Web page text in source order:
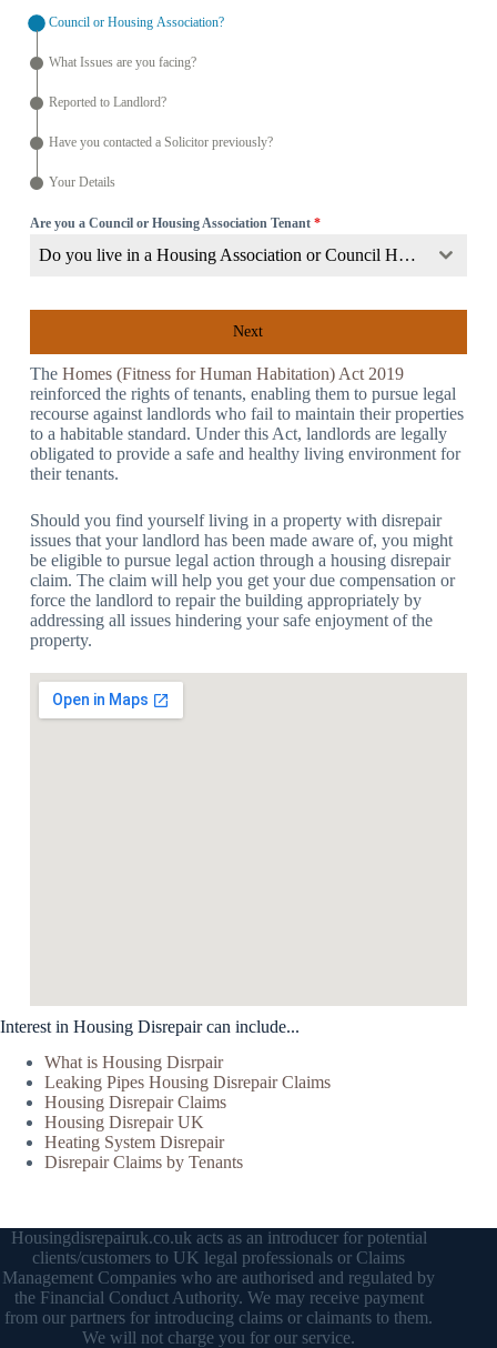
Council or Housing Association?
What Issues are you facing?
Reported to Landlord?
Have you contacted a Solicitor previously?
Your Details
Are you a Council or Housing Association Tenant *
Do you live in a Housing Association or Council Home?
Next
The Homes (Fitness for Human Habitation) Act 2019
reinforced the rights of tenants, enabling them to pursue legal
recourse against landlords who fail to maintain their properties
to a habitable standard. Under this Act, landlords are legally
obligated to provide a safe and healthy living environment for
their tenants.
Should you find yourself living in a property with disrepair
issues that your landlord has been made aware of, you might
be eligible to pursue legal action through a housing disrepair
claim. The claim will help you get your due compensation or
force the landlord to repair the building appropriately by
addressing all issues hindering your safe enjoyment of the
property.
Interest in Housing Disrepair can include...
What is Housing Disrpair
Leaking Pipes Housing Disrepair Claims
Housing Disrepair Claims
Housing Disrepair UK
Heating System Disrepair
Disrepair Claims by Tenants
Housingdisrepairuk.co.uk acts as an introducer for potential
clients/customers to UK legal professionals or Claims
Management Companies who are authorised and regulated by
the Financial Conduct Authority. We may receive payment
from our partners for introducing claims or claimants to them.
We will not charge you for our service.